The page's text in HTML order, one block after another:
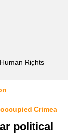
Rights
Crimea
political